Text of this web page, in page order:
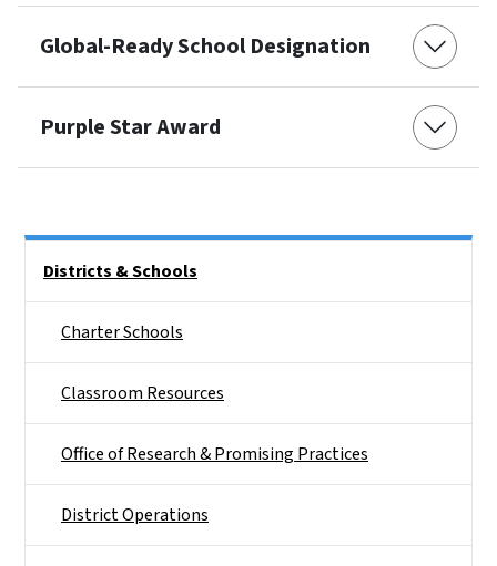
Global-Ready School Designation
Purple Star Award
Districts & Schools
Charter Schools
Classroom Resources
Office of Research & Promising Practices
District Operations